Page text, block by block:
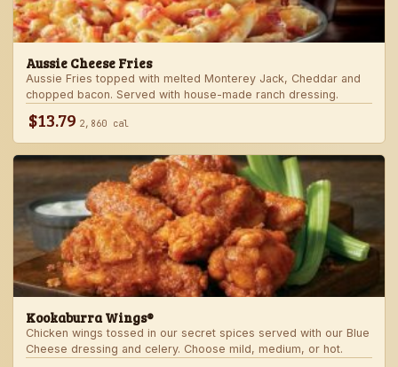
Aussie Cheese Fries
Aussie Fries topped with melted Monterey Jack, Cheddar and
chopped bacon. Served with house-made ranch dressing.
$13.79 2,860 cal
Kookaburra Wings®
Chicken wings tossed in our secret spices served with our Blue
Cheese dressing and celery. Choose mild, medium, or hot.